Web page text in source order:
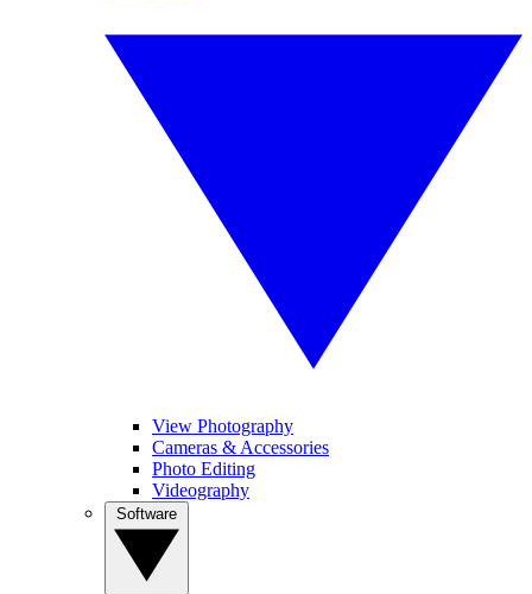
View Photography
Cameras & Accessories
Photo Editing
Videography